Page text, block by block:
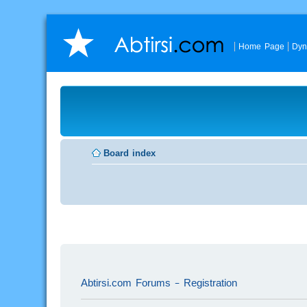
Home Page
Board index
Abtirsi.com Forums - Registration